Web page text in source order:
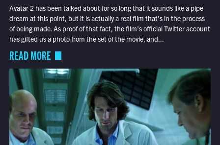
Avatar 2 has been talked about for so long that it sounds like a pipe
dream at this point, but it is actually a real film that’s in the process
of being made. As proof of that fact, the film’s official Twitter account
has gifted us a photo from the set of the movie, and...
READ MORE